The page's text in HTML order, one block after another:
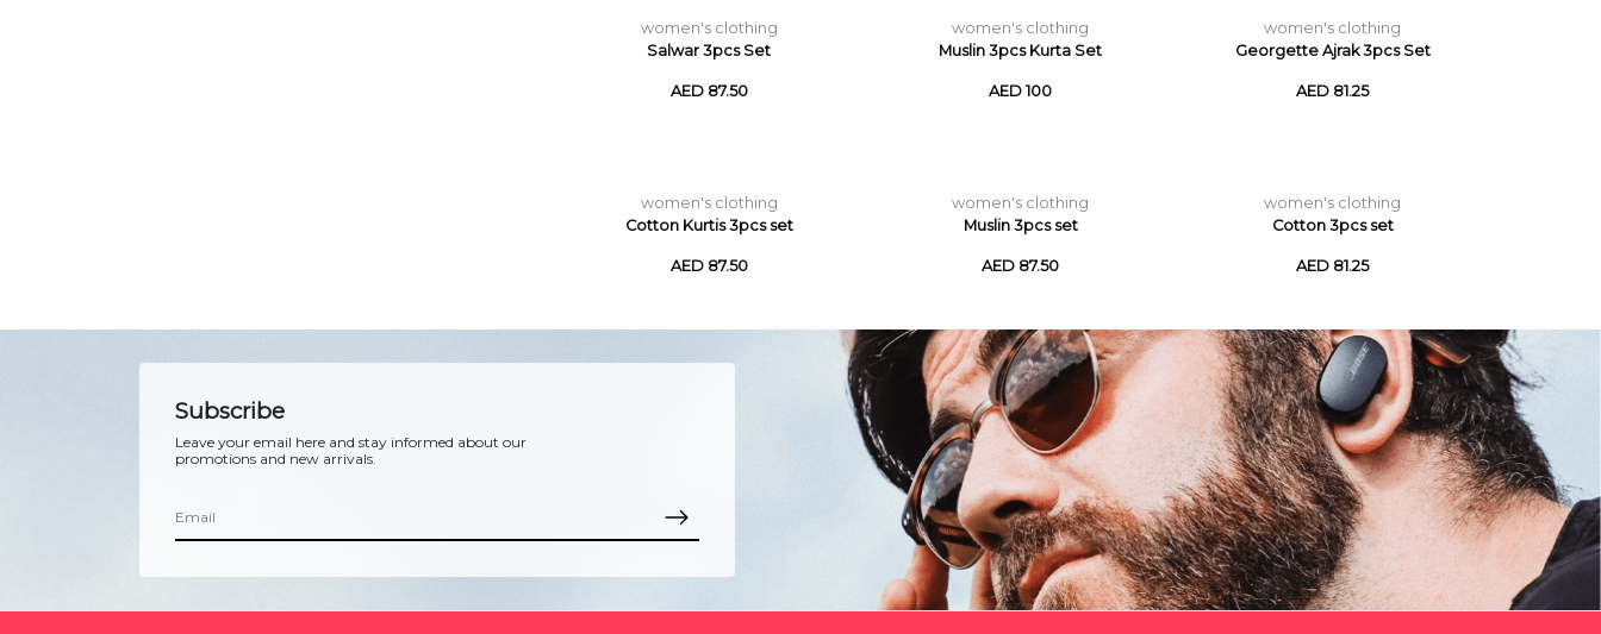
women's clothing
Salwar 3pcs Set
AED 87.50
women's clothing
Muslin 3pcs Kurta Set
AED 100
women's clothing
Georgette Ajrak 3pcs Set
AED 81.25
women's clothing
Cotton Kurtis 3pcs set
AED 87.50
women's clothing
Muslin 3pcs set
AED 87.50
women's clothing
Cotton 3pcs set
AED 81.25
Subscribe
Leave your email here and stay informed about our
promotions and new arrivals.